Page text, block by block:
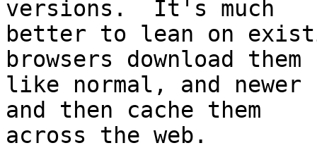
versions.  It's much
better to lean on
browsers download them
like normal, and newer
and then cache them
across the web.